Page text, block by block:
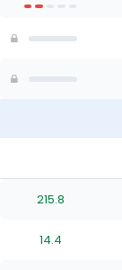
215.8
14.4